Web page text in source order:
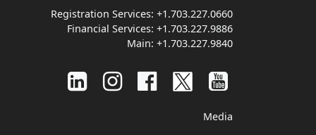
Registration Services: +1.703.227.0660
Financial Services: +1.703.227.9886
Main: +1.703.227.9840
Media